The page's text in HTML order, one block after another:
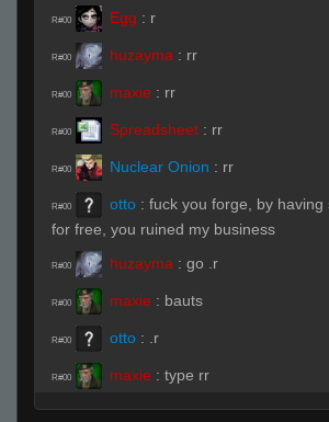
R#00 Egg : r
R#00 huzayma : rr
R#00 maxie : rr
R#00 Spreadsheet : rr
R#00 Nuclear Onion : rr
R#00 otto : fuck you forge, by having
for free, you ruined my business
R#00 huzayma : go .r
R#00 maxie : bauts
R#00 otto : .r
R#00 maxie : type rr
#1 Berdly Fan :rr